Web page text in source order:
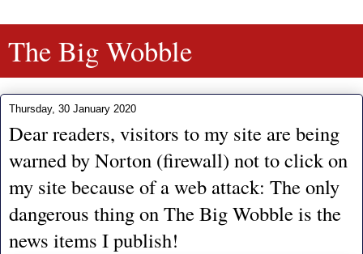
The Big Wobble
Thursday, 30 January 2020
Dear readers, visitors to my site are being
warned by Norton (firewall) not to click on
my site because of a web attack: The only
dangerous thing on The Big Wobble is the
news items I publish!